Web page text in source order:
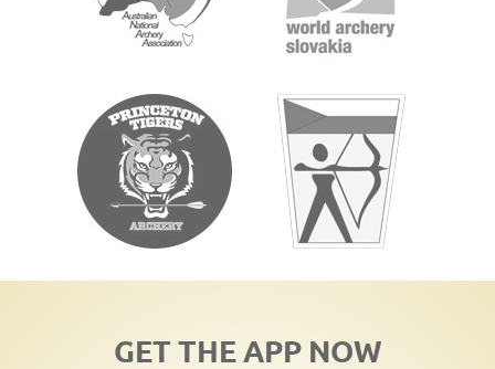
GET THE APP NOW